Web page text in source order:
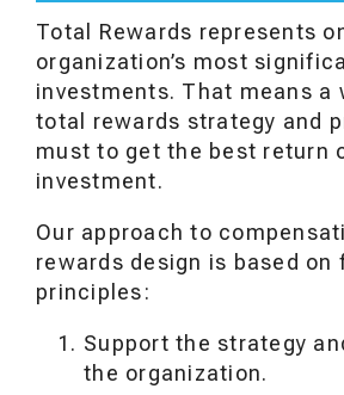
Total Rewards represents
organization’s most
investments. That means a
total rewards strategy and
must to get the best return
investment.
Our approach to
rewards design is based on
principles:
Support the strategy
the organization.